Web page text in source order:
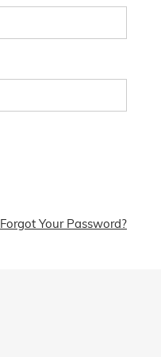
Forgot Your Password?